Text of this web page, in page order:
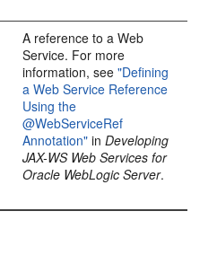
A reference to a Web
Service. For more
information, see"Defining
a Web Service Reference
Using the
@WebServiceRef
Annotation" inDeveloping
JAX-WS Web Services for
Oracle WebLogic Server.